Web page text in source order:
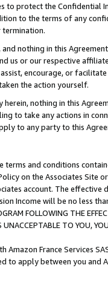
to protect the Confidential
to the terms of any
nothing in this
us or our respective
encourage, or
the action yourself.
nothing in this
to take any actions in
to any party to this
and conditions
on the Associates
account. The
Income will be no less
FOLLOWING THE
TO YOU,
France Services
to apply between you and